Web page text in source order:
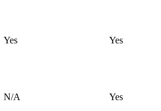
Yes Yes
N/A Yes